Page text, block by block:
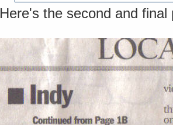
Here's the second and final